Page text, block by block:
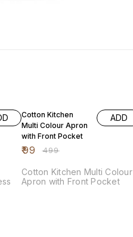
Cotton Kitchen
Multi Colour Apron
with Front Pocket
₹99 ₹499
ADD
Cotton Kitchen Multi Colour
Apron with Front Pocket